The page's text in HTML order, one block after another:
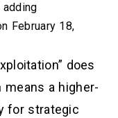
February 18,
does
means a higher-
for strategic